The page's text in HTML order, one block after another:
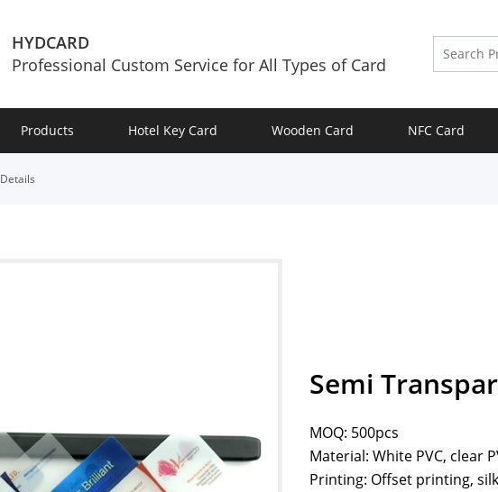
HYDCARD
Professional Custom Service for All Types of Card
Products Hotel Key Card Wooden Card NFC Card
Details
Semi
MOQ: 500pcs
Material: White PVC, clear
Printing: Offset printing,